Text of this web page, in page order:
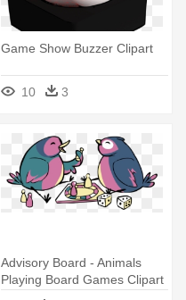
Game Show Buzzer Clipart
10 3
Advisory Board - Animals
Playing Board Games Clipart